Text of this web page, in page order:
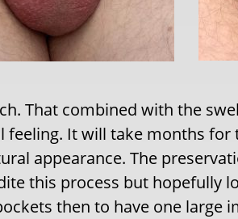
That combined with the
feeling. It will take months
appearance. The
this process but hopefully
then to have one large